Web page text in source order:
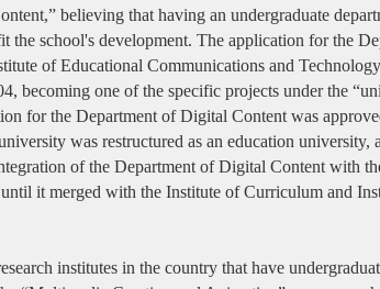
believing that having an undergraduate
the school's development. The application for the
of Educational Communications and
becoming one of the specific projects under the
for the Department of Digital Content was
was restructured as an education university,
of the Department of Digital Content with
it merged with the Institute of Curriculum and
institutes in the country that have